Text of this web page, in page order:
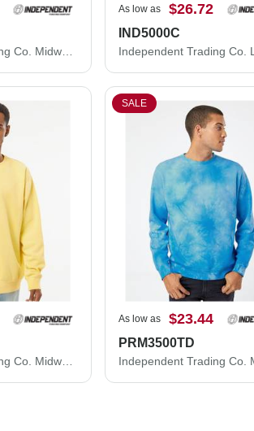
Independent Trading Co. Midweight Crewneck Sweatshirt SS3000
As low as $26.72
IND5000C
Independent Trading Co. Midweight Pigment-Dyed Crewneck Sweatshirt PRM3500
SALE
As low as $23.44
PRM3500TD